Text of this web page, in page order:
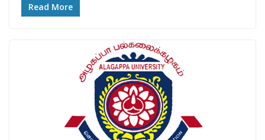
Read More